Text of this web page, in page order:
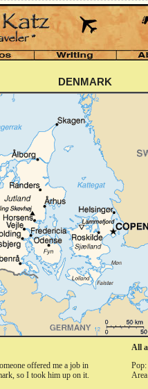
DENMARK
offered me a job in
so I took him up on it.
All